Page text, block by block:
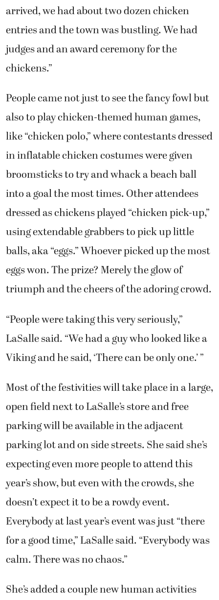
arrived, we had about two dozen chicken
entries and the town was bustling. We had
judges and an award ceremony for the
chickens.”
People came not just to see the fancy fowl but
also to play chicken-themed human games,
like “chicken polo,” where contestants dressed
in inflatable chicken costumes were given
broomsticks to try and whack a beach ball
into a goal the most times. Other attendees
dressed as chickens played “chicken pick-up,”
using extendable grabbers to pick up little
balls, aka “eggs.” Whoever picked up the most
eggs won. The prize? Merely the glow of
triumph and the cheers of the adoring crowd.
“People were taking this very seriously,”
LaSalle said. “We had a guy who looked like a
Viking and he said, ‘There can be only one.’ ”
Most of the festivities will take place in a large,
open field next to LaSalle’s store and free
parking will be available in the adjacent
parking lot and on side streets. She said she’s
expecting even more people to attend this
year’s show, but even with the crowds, she
doesn’t expect it to be a rowdy event.
Everybody at last year’s event was just “there
for a good time,” LaSalle said. “Everybody was
calm. There was no chaos.”
She’s added a couple new human activities